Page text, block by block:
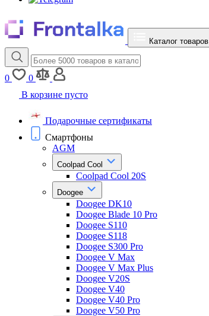
Каталог товаров
0
0
В корзине пусто
Подарочные сертификаты
Смартфоны
AGM
Coolpad Cool
Coolpad Cool 20S
Doogee
Doogee DK10
Doogee Blade 10 Pro
Doogee S110
Doogee S118
Doogee S300 Pro
Doogee V Max
Doogee V Max Plus
Doogee V20S
Doogee V40
Doogee V40 Pro
Doogee V50 Pro